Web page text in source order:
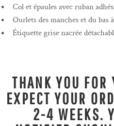
Col et épaules avec ruban
Ourlets des manches et du bas
Étiquette grise nacrée
THANK YOU FOR
EXPECT YOUR
2-4 WEEKS.